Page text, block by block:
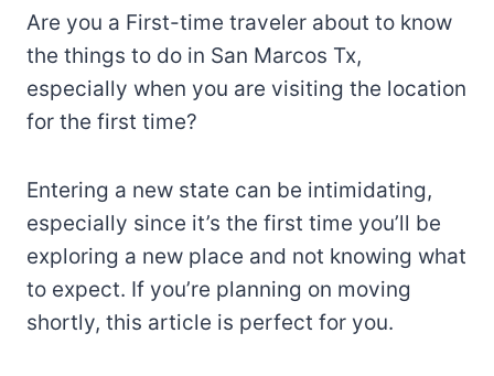
Are you a First-time traveler about to know
the things to do in San Marcos Tx,
especially when you are visiting the location
for the first time?
Entering a new state can be intimidating,
especially since it’s the first time you’ll be
exploring a new place and not knowing what
to expect. If you’re planning on moving
shortly, this article is perfect for you.